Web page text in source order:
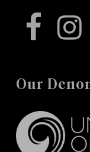
facebook
Our